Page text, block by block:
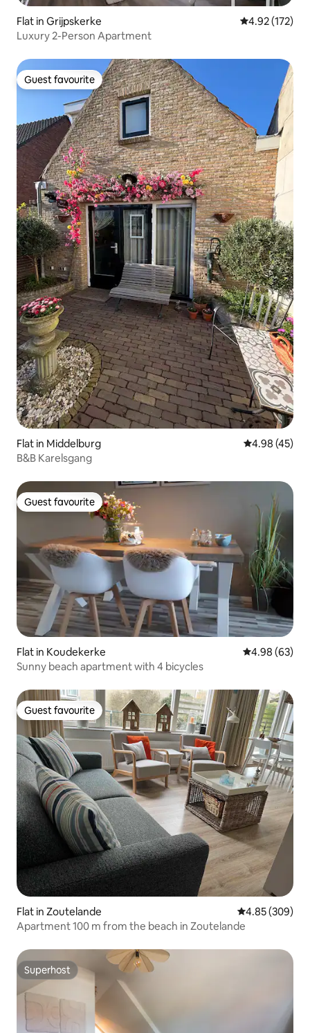
Flat in Grijpskerke 4.92 out of 5
4.92 (172)
Luxury 2-Person Apartment
Guest favourite
Guest favourite
Flat in Middelburg 4.98 out of 5
4.98 (45)
B&B Karelsgang
Guest favourite
Guest favourite
Flat in Koudekerke 4.98 out of 5
4.98 (63)
Sunny beach apartment with 4 bicycles
Guest favourite
Guest favourite
Flat in Zoutelande 4.85 out of 5
4.85 (309)
Apartment 100 m from the beach in Zoutelande
Superhost
Superhost